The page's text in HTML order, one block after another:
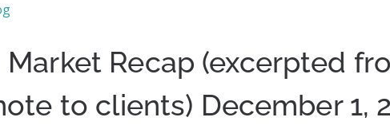
Recap (excerpted
to clients) December 1,